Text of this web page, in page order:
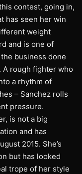
contest, going in,
has seen her win
weight
and is one of
business done
rough fighter who
a rhythm of
– Sanchez rolls
pressure.
is not a big
and has
2015. She’s
but has looked
trope of her style